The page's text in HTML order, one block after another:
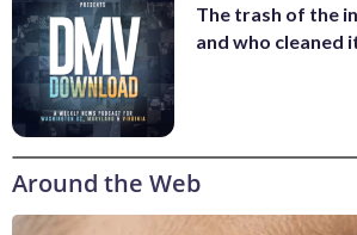
The trash of the
and who cleaned
Around the Web